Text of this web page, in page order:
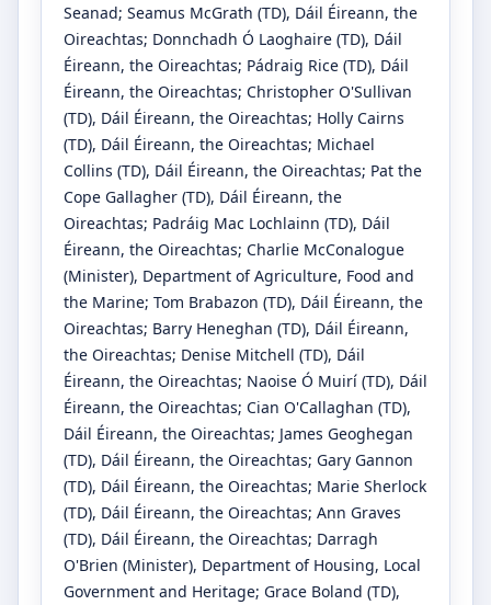
Seanad; Seamus McGrath (TD), Dáil Éireann, the
Oireachtas; Donnchadh Ó Laoghaire (TD), Dáil
Éireann, the Oireachtas; Pádraig Rice (TD), Dáil
Éireann, the Oireachtas; Christopher O'Sullivan
(TD), Dáil Éireann, the Oireachtas; Holly Cairns
(TD), Dáil Éireann, the Oireachtas; Michael
Collins (TD), Dáil Éireann, the Oireachtas; Pat the
Cope Gallagher (TD), Dáil Éireann, the
Oireachtas; Padráig Mac Lochlainn (TD), Dáil
Éireann, the Oireachtas; Charlie McConalogue
(Minister), Department of Agriculture, Food and
the Marine; Tom Brabazon (TD), Dáil Éireann, the
Oireachtas; Barry Heneghan (TD), Dáil Éireann,
the Oireachtas; Denise Mitchell (TD), Dáil
Éireann, the Oireachtas; Naoise Ó Muirí (TD), Dáil
Éireann, the Oireachtas; Cian O'Callaghan (TD),
Dáil Éireann, the Oireachtas; James Geoghegan
(TD), Dáil Éireann, the Oireachtas; Gary Gannon
(TD), Dáil Éireann, the Oireachtas; Marie Sherlock
(TD), Dáil Éireann, the Oireachtas; Ann Graves
(TD), Dáil Éireann, the Oireachtas; Darragh
O'Brien (Minister), Department of Housing, Local
Government and Heritage; Grace Boland (TD),